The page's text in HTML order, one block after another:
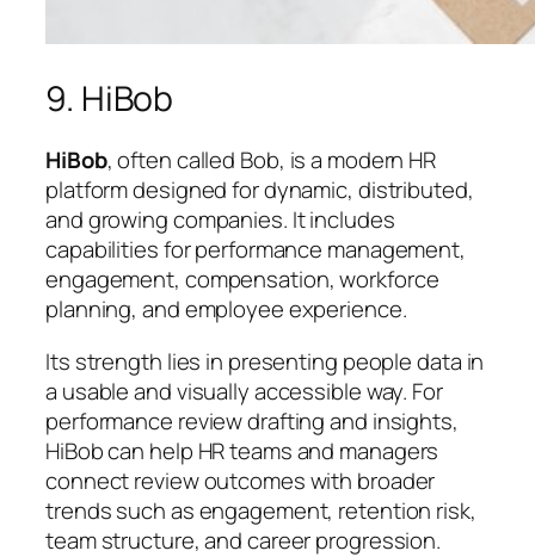
9. HiBob
HiBob, often called Bob, is a modern HR
platform designed for dynamic, distributed,
and growing companies. It includes
capabilities for performance management,
engagement, compensation, workforce
planning, and employee experience.
Its strength lies in presenting people data in
a usable and visually accessible way. For
performance review drafting and insights,
HiBob can help HR teams and managers
connect review outcomes with broader
trends such as engagement, retention risk,
team structure, and career progression.